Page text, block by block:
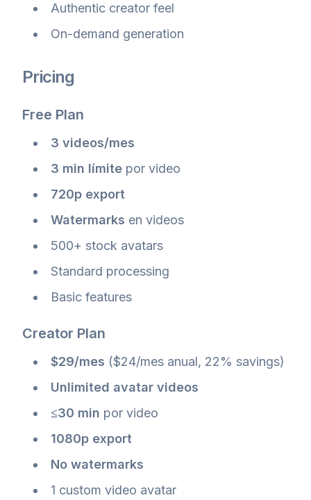
Authentic creator feel
On-demand generation
Pricing
Free Plan
3 videos/mes
3 min límite por video
720p export
Watermarks en videos
500+ stock avatars
Standard processing
Basic features
Creator Plan
$29/mes ($24/mes anual, 22% savings)
Unlimited avatar videos
≤30 min por video
1080p export
No watermarks
1 custom video avatar